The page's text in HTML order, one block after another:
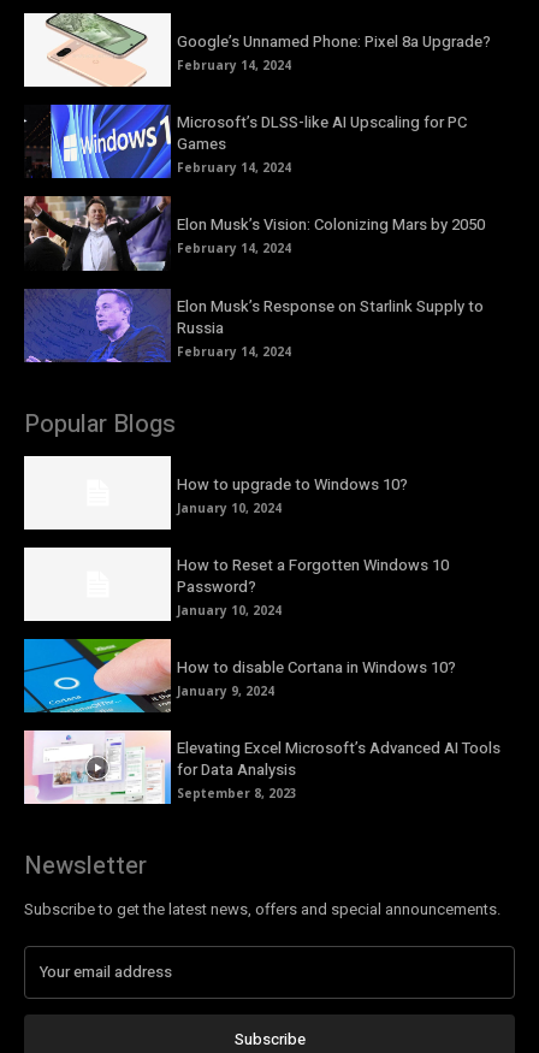
Google’s Unnamed Phone: Pixel 8a Upgrade?
February 14, 2024
Microsoft’s DLSS-like AI Upscaling for PC
Games
February 14, 2024
Elon Musk’s Vision: Colonizing Mars by 2050
February 14, 2024
Elon Musk’s Response on Starlink Supply to
Russia
February 14, 2024
Popular Blogs
How to upgrade to Windows 10?
January 10, 2024
How to Reset a Forgotten Windows 10
Password?
January 10, 2024
How to disable Cortana in Windows 10?
January 9, 2024
Elevating Excel Microsoft’s Advanced AI Tools
for Data Analysis
September 8, 2023
Newsletter
Subscribe to get the latest news, offers and special announcements.
Subscribe